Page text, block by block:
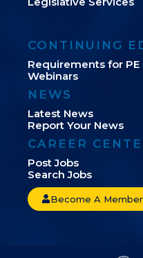
CONTINUING
Requirements for
Webinars
NEWS
Latest News
Report Your News
CAREER
Post Jobs
Search Jobs
Become A Member